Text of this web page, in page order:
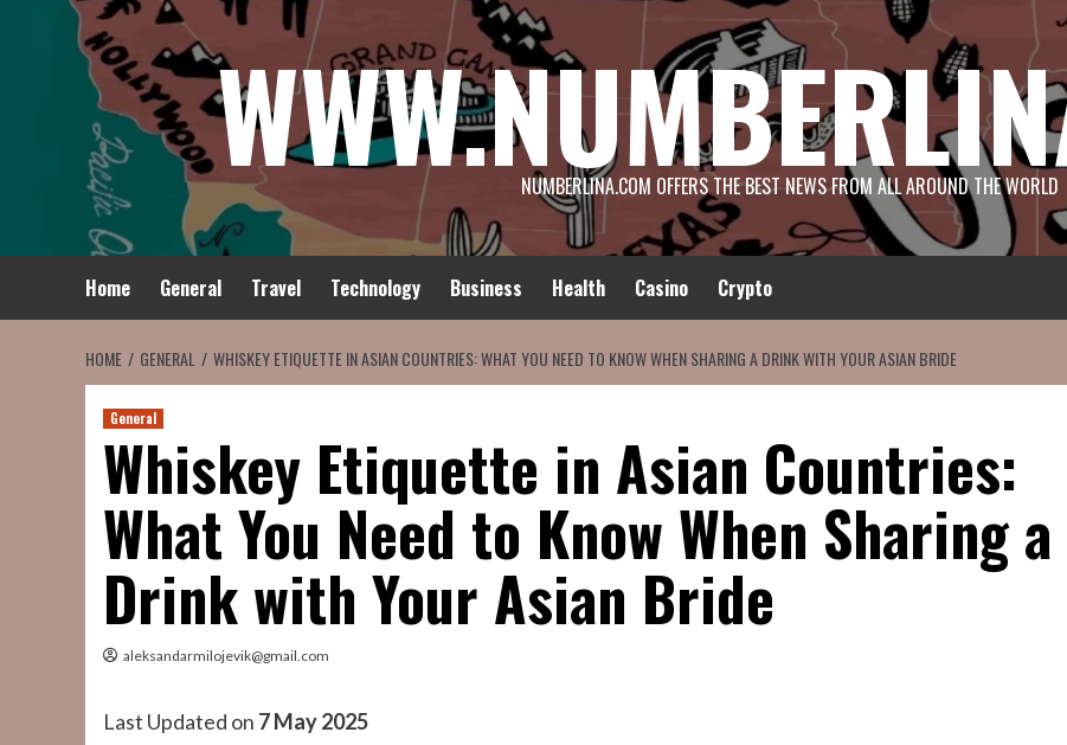
NUMBERLINA.COM OFFERS THE BEST NEWS FROM ALL AROUND THE WORLD
Home General Travel Technology Business Health Casino Crypto
HOME GENERAL WHISKEY ETIQUETTE IN ASIAN COUNTRIES: WHAT YOU NEED TO KNOW WHEN SHARING A DRINK WITH YOUR ASIAN BRIDE
General
Whiskey Etiquette in Asian Countries:
What You Need to Know When Sharing a
Drink with Your Asian Bride
aleksandarmilojevik@gmail.com
Last Updated on 7 May 2025